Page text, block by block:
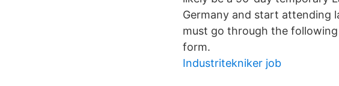
Germany and start attending
must go through the
form.
Industritekniker job